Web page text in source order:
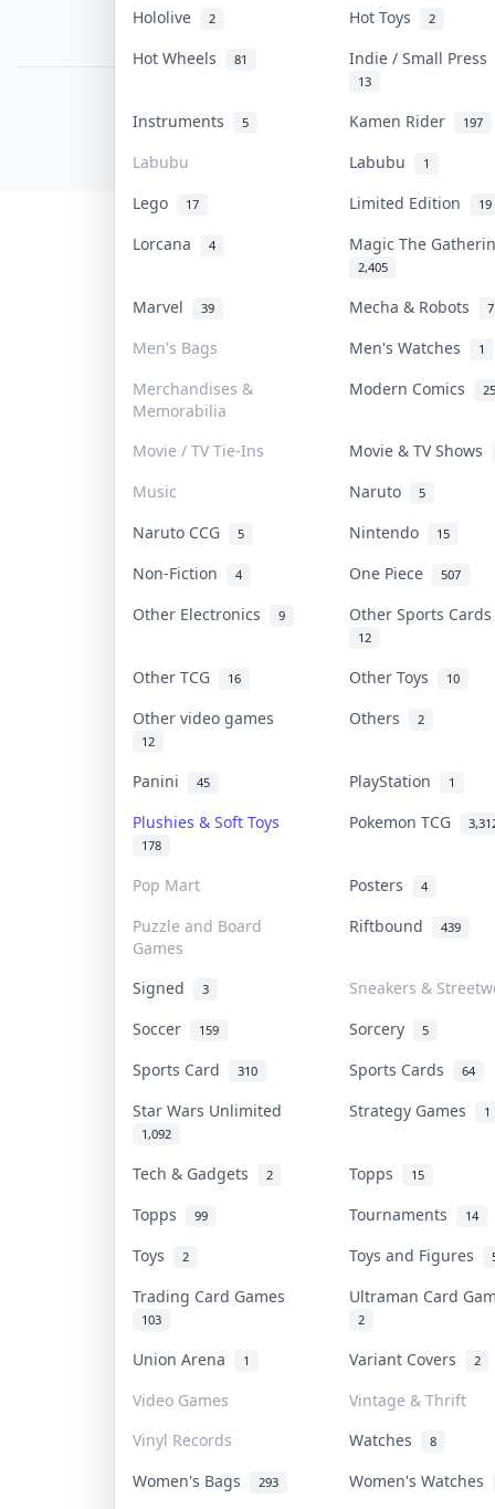
Hololive
2 Hot Toys 2
Hot Wheels 81 Indie / Small Press
13
Instruments 5 Kamen Rider 197
Labubu Labubu 1
Lego 17 Limited Edition 19
Lorcana 4 Magic The
2,405
Marvel 39 Mecha & Robots 7
Men's Bags Men's Watches 1
Merchandises &
Memorabilia
Modern Comics
Movie / TV Tie-Ins
Movie & TV Shows
Music
Naruto 5
Naruto CCG 5 Nintendo 15
Non-Fiction 4 One Piece 507
Other Electronics 9 Other Sports
12
Other TCG 16 Other Toys 10
Other video games
12
Others 2
Panini 45 PlayStation 1
Plushies & Soft Toys
178
Pokemon TCG
Pop Mart Posters 4
Puzzle and Board
Games
Riftbound 439
Signed 3
Sneakers &
Soccer
159 Sorcery 5
Sports Card 310 Sports Cards 64
Star Wars Unlimited
1,092
Strategy Games 1
Tech & Gadgets 2 Topps 15
Topps 99 Tournaments 14
Toys 2 Toys and Figures
Trading Card Games
103
Ultraman Card
2
Union Arena 1 Variant Covers 2
Video Games
Vintage & Thrift
Vinyl Records
Watches 8
Women's Bags 293 Women's Watches
PDPA Notice
© 2026 Collektr. All rights reserved.